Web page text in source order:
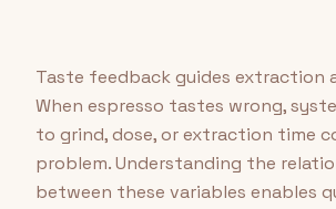
Taste feedback guides extraction
When espresso tastes wrong,
to grind, dose, or extraction time
problem. Understanding the
between these variables enables